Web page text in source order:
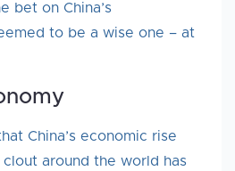
bet on China’s
to be a wise one – at
China’s economic rise
around the world has